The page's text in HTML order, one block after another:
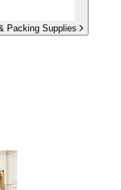
Packing Supplies